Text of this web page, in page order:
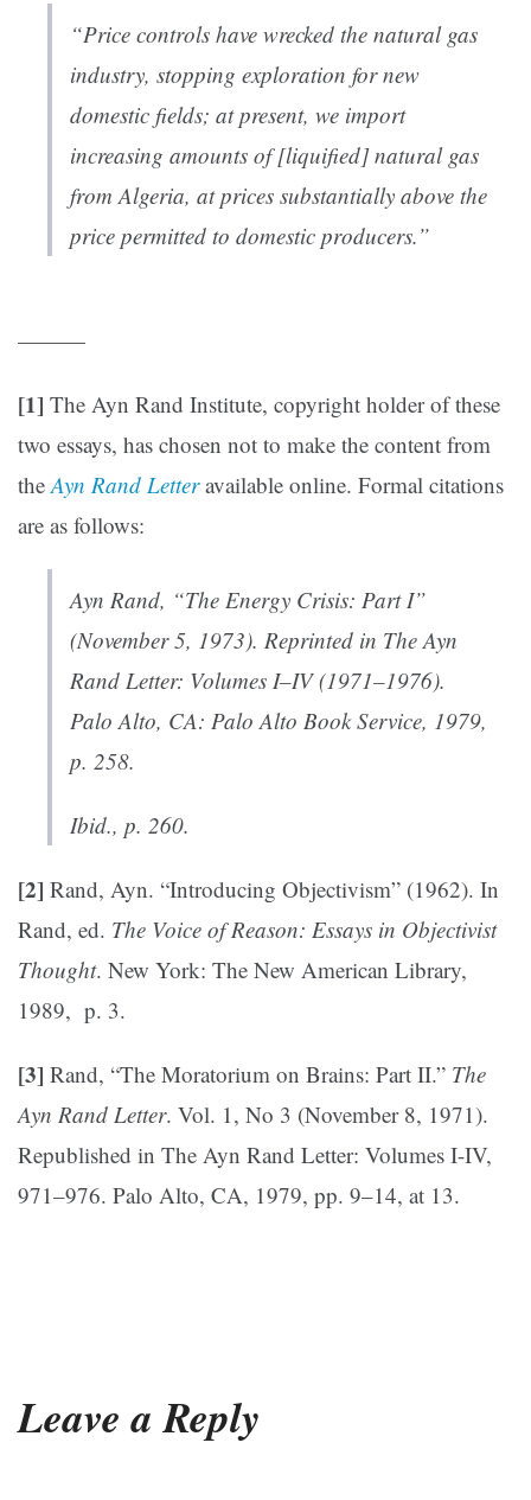
“Price controls have wrecked the natural gas
industry, stopping exploration for new
domestic fields; at present, we import
increasing amounts of [liquified] natural gas
from Algeria, at prices substantially above the
price permitted to domestic producers.”
———
[1] The Ayn Rand Institute, copyright holder of these
two essays, has chosen not to make the content from
theAyn Rand Letteravailable online. Formal citations
are as follows:
Ayn Rand, “The Energy Crisis: Part I”
(November 5, 1973). Reprinted in The Ayn
Rand Letter: Volumes I–IV (1971–1976).
Palo Alto, CA: Palo Alto Book Service, 1979,
p. 258.
Ibid., p. 260.
[2] Rand, Ayn. “Introducing Objectivism” (1962). In
Rand, ed. The Voice of Reason: Essays in Objectivist
Thought. New York: The New American Library,
1989, p. 3.
[3] Rand, “The Moratorium on Brains: Part II.” The
Ayn Rand Letter. Vol. 1, No 3 (November 8, 1971).
Republished in The Ayn Rand Letter: Volumes I-IV,
971–976. Palo Alto, CA, 1979, pp. 9–14, at 13.
Leave a Reply